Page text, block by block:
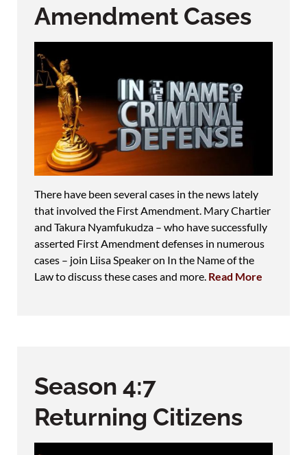
Amendment Cases
There have been several cases in the news lately
that involved the First Amendment. Mary Chartier
and Takura Nyamfukudza – who have successfully
asserted First Amendment defenses in numerous
cases – join Liisa Speaker on In the Name of the
Law to discuss these cases and more. Read More
Season 4:7
Returning Citizens